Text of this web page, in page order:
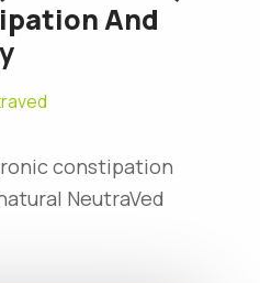
And
constipation
NeutraVed